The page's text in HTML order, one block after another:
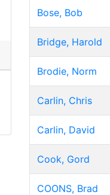
Bose, Bob
Bridge, Harold
Brodie, Norm
Carlin, Chris
Carlin, David
Cook, Gord
COONS, Brad